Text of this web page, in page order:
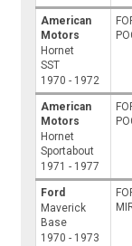
American
Motors
Hornet
SST
1970 - 1972
American
Motors
Hornet
Sportabout
1971 - 1977
Ford
Maverick
Base
1970 - 1973